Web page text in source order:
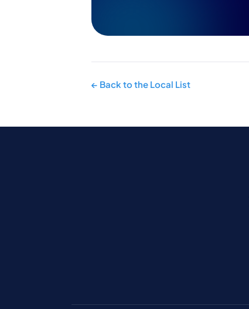
← Back to the Local List